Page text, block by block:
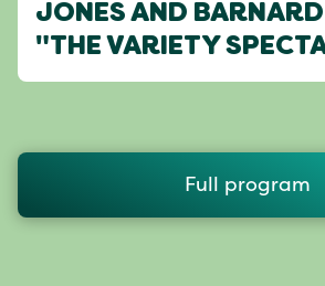
JONES AND BARNARD
"THE VARIETY
Full program